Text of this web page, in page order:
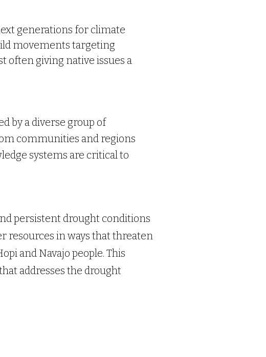
generations for climate
movements targeting
often giving native issues a
by a diverse group of
communities and regions
systems are critical to
persistent drought conditions
resources in ways that threaten
and Navajo people. This
addresses the drought